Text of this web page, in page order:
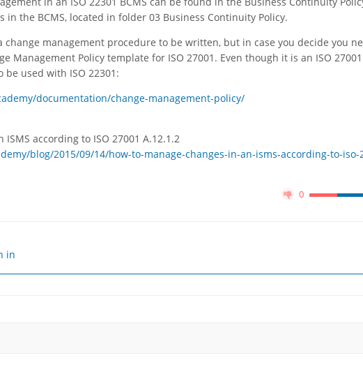
in the BCMS, located in folder 03 Business Continuity Policy.
change management procedure to be written, but in case you decide you
Management Policy template for ISO 27001. Even though it is an ISO 27001
used with ISO 22301:
documentation/change-management-policy/
according to ISO 27001 A.12.1.2
blog/2015/09/14/how-to-manage-changes-in-an-isms-according-to-iso-
0
in